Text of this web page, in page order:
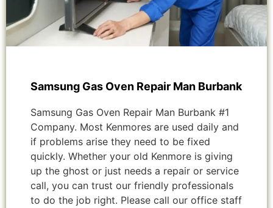
Samsung Gas Oven Repair Man Burbank
Samsung Gas Oven Repair Man Burbank #1
Company. Most Kenmores are used daily and
if problems arise they need to be fixed
quickly. Whether your old Kenmore is giving
up the ghost or just needs a repair or service
call, you can trust our friendly professionals
to do the job right. Please call our office staff